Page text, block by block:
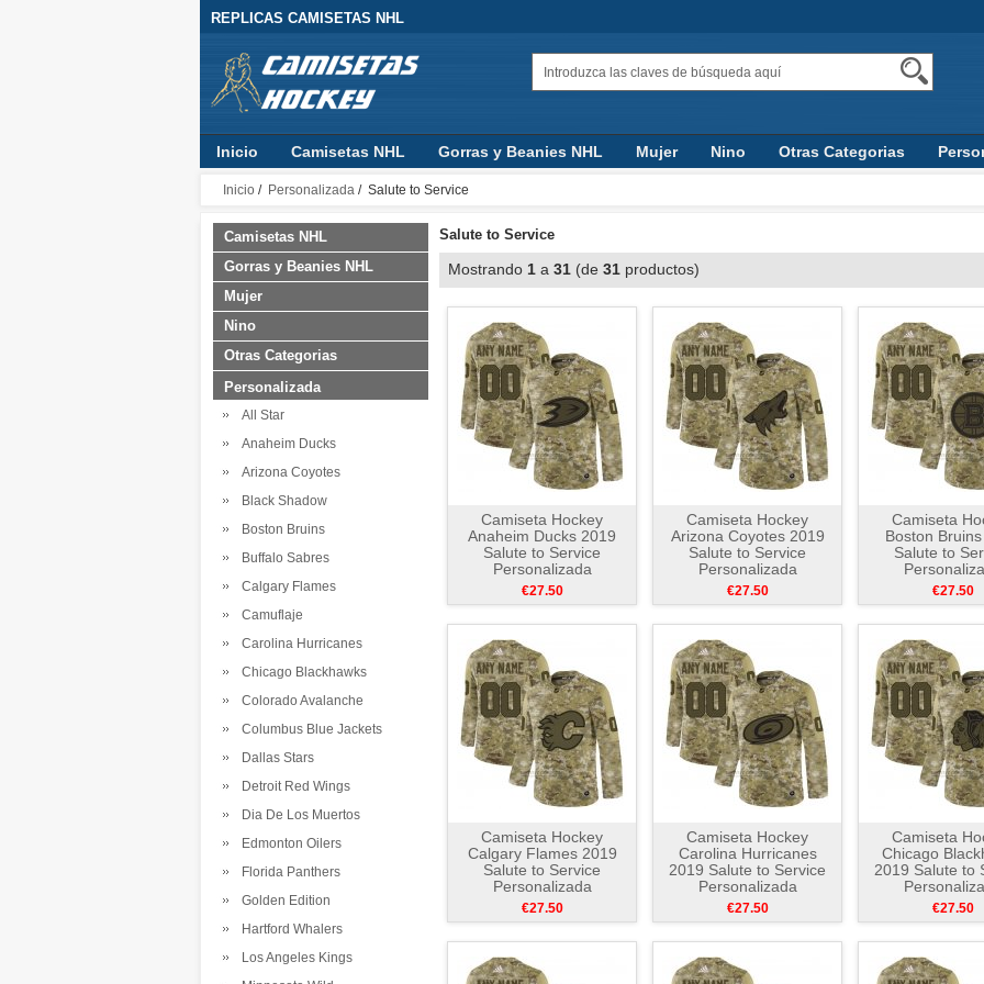
REPLICAS CAMISETAS NHL
Inicio Camisetas NHL Gorras y Beanies NHL Mujer Nino Otras Categorias
Inicio / Personalizada / Salute to Service
Camisetas NHL
Gorras y Beanies NHL
Mujer
Nino
Otras Categorias
Personalizada
All Star
Anaheim Ducks
Arizona Coyotes
Black Shadow
Boston Bruins
Buffalo Sabres
Calgary Flames
Camuflaje
Carolina Hurricanes
Chicago Blackhawks
Colorado Avalanche
Columbus Blue Jackets
Dallas Stars
Detroit Red Wings
Dia De Los Muertos
Edmonton Oilers
Florida Panthers
Golden Edition
Hartford Whalers
Los Angeles Kings
Salute to Service
Mostrando 1 a 31 (de 31 productos)
Camiseta Hockey
Anaheim Ducks 2019
Salute to Service
Personalizada
Camuflaje
€27.50
Camiseta Hockey
Arizona Coyotes 2019
Salute to Service
Personalizada
Camuflaje
€27.50
Camiseta
Boston
Salute to
€27.50
Camiseta Hockey
Calgary Flames 2019
Salute to Service
Personalizada
Camuflaje
€27.50
Camiseta Hockey
Carolina Hurricanes
2019 Salute to Service
Personalizada
Camuflaje
€27.50
Camiseta
Chicago
2019 Salute to
€27.50